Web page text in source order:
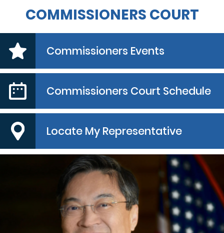
COMMISSIONERS COURT
Commissioners Court Schedule
Commissioners Events
Locate My Representative